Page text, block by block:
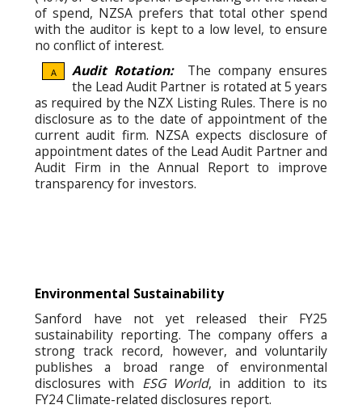
of spend, NZSA prefers that total other spend
with the auditor is kept to a low level, to ensure
no conflict of interest.
A Audit Rotation:The company ensures
the Lead Audit Partner is rotated at 5 years
as required by the NZX Listing Rules. There is no
disclosure as to the date of appointment of the
current audit firm. NZSA expects disclosure of
appointment dates of the Lead Audit Partner and
Audit Firm in the Annual Report to improve
transparency for investors.
Environmental Sustainability
Sanford have not yet released their FY25
sustainability reporting. The company offers a
strong track record, however, and voluntarily
publishes a broad range of environmental
disclosures with ESG World, in addition to its
FY24 Climate-related disclosures report.